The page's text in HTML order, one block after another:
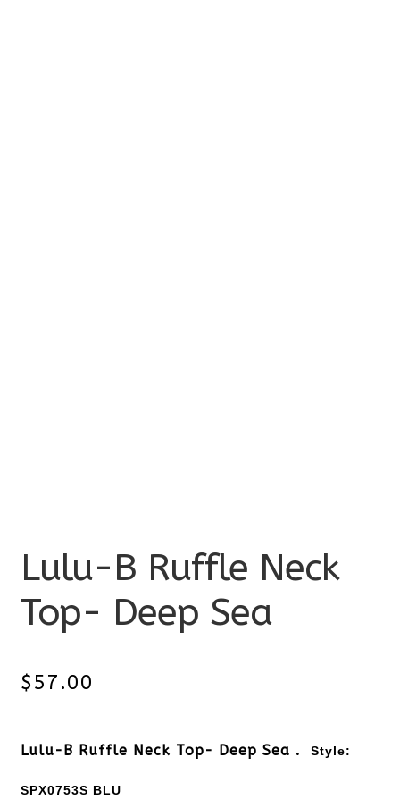
Lulu-B Ruffle Neck
Top- Deep Sea
$57.00
Lulu-B Ruffle Neck Top- Deep Sea . Style:
SPX0753S BLU